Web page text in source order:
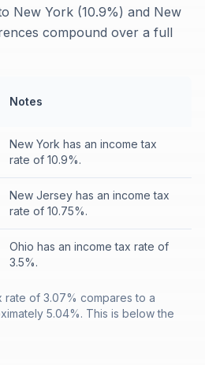
New York (10.9%) and New
compound over a full
Notes
New York has an income tax
rate of 10.9%.
New Jersey has an income tax
rate of 10.75%.
Ohio has an income tax rate of
3.5%.
rate of 3.07% compares to a
5.04%. This is below the